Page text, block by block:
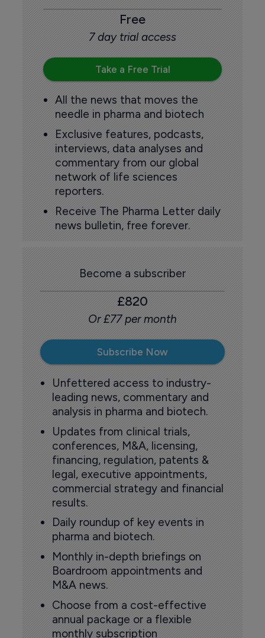
Free
7 day trial access
Take a Free Trial
All the news that moves the
needle in pharma and biotech
Exclusive features, podcasts,
interviews, data analyses and
commentary from our global
network of life sciences
reporters.
Receive The Pharma Letter daily
news bulletin, free forever.
Become a subscriber
£820
Or £77 per month
Subscribe Now
Unfettered access to industry-
leading news, commentary and
analysis in pharma and biotech.
Updates from clinical trials,
conferences, M&A, licensing,
financing, regulation, patents &
legal, executive appointments,
commercial strategy and financial
results.
Daily roundup of key events in
pharma and biotech.
Monthly in-depth briefings on
Boardroom appointments and
M&A news.
Choose from a cost-effective
annual package or a flexible
monthly subscription